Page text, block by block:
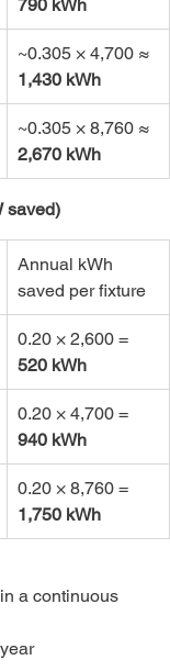
790 kWh
~0.305 × 4,700 ≈
1,430 kWh
~0.305 × 8,760 ≈
2,670 kWh
saved)
Annual kWh
saved per fixture
0.20 × 2,600 =
520 kWh
0.20 × 4,700 =
940 kWh
0.20 × 8,760 =
1,750 kWh
a continuous